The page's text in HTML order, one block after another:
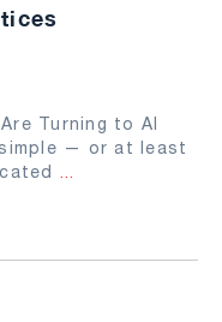
Turning to AI
— or at least
...